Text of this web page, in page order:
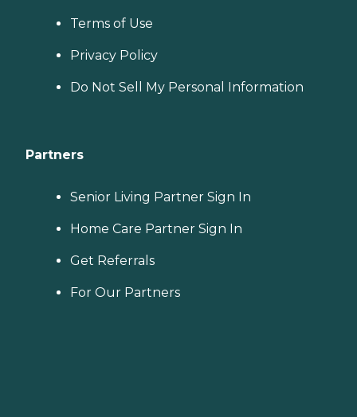
Terms of Use
Privacy Policy
Do Not Sell My Personal Information
Partners
Senior Living Partner Sign In
Home Care Partner Sign In
Get Referrals
For Our Partners